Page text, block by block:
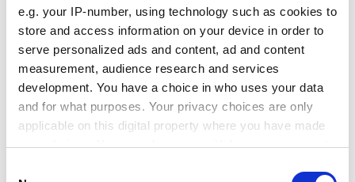
e.g. your IP-number, using technology such as cookies to
store and access information on your device in order to
serve personalized ads and content, ad and content
measurement, audience research and services
development. You have a choice in who uses your data
and for what purposes. Your privacy choices are only
applicable on this digital property where you have made
your choices. You can change or withdraw your consent
that could be done on campus.
ADVERTISEMENT